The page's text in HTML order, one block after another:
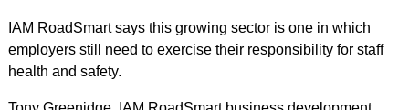
IAM RoadSmart says this growing sector is one in which
employers still need to exercise their responsibility for staff
health and safety.